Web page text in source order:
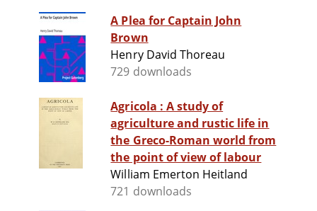
A Plea for Captain John
Brown
Henry David Thoreau
729 downloads
Agricola : A study of
agriculture and rustic life in
the Greco-Roman world from
the point of view of labour
William Emerton Heitland
721 downloads